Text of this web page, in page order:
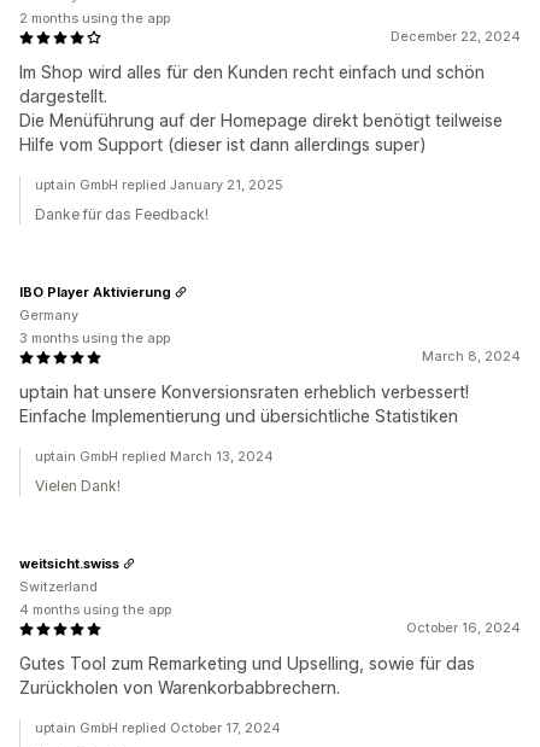
December 22, 2024
Im Shop wird alles für den Kunden recht einfach und schön
dargestellt.
Die Menüführung auf der Homepage direkt benötigt teilweise
Hilfe vom Support (dieser ist dann allerdings super)
2 months using the app
uptain GmbH replied January 21, 2025
Danke für das Feedback!
March 8, 2024
uptain hat unsere Konversionsraten erheblich verbessert!
Einfache Implementierung und übersichtliche Statistiken
IBO Player Aktivierung
Germany
3 months using the app
uptain GmbH replied March 13, 2024
Vielen Dank!
October 16, 2024
Gutes Tool zum Remarketing und Upselling, sowie für das
Zurückholen von Warenkorbabbrechern.
weitsicht.swiss
Switzerland
4 months using the app
uptain GmbH replied October 17, 2024